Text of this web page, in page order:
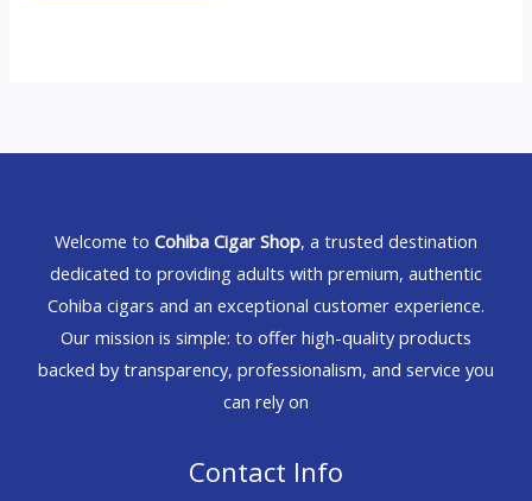
Welcome to Cohiba Cigar Shop, a trusted destination
dedicated to providing adults with premium, authentic
Cohiba cigars and an exceptional customer experience.
Our mission is simple: to offer high-quality products
backed by transparency, professionalism, and service you
can rely on
Contact Info